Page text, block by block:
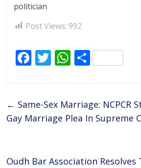
politician
Post Views: 992
F
ac
b
o
T
w
er
W
h
s
A
S
h
e
← Same-Sex Marriage: NCPCR
Gay Marriage Plea In Supreme
Oudh Bar Association